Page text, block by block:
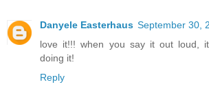
Danyele Easterhaus September 30,
love it!!! when you say it out loud,
doing it!
Reply